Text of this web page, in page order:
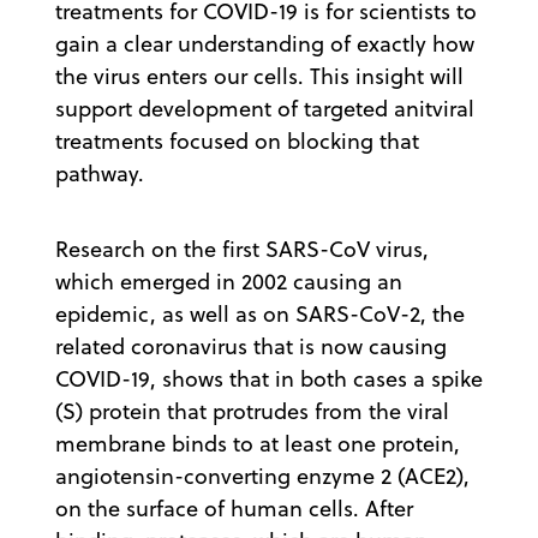
treatments for COVID-19 is for scientists to
gain a clear understanding of exactly how
the virus enters our cells. This insight will
support development of targeted anitviral
treatments focused on blocking that
pathway.
Research on the first SARS-CoV virus,
which emerged in 2002 causing an
epidemic, as well as on SARS-CoV-2, the
related coronavirus that is now causing
COVID-19, shows that in both cases a spike
(S) protein that protrudes from the viral
membrane binds to at least one protein,
angiotensin-converting enzyme 2 (ACE2),
on the surface of human cells. After